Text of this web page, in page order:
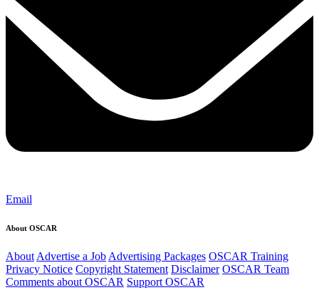
Email
About OSCAR
About Advertise a Job Advertising Packages OSCAR Training
Privacy Notice Copyright Statement Disclaimer OSCAR Team
Comments about OSCAR Support OSCAR